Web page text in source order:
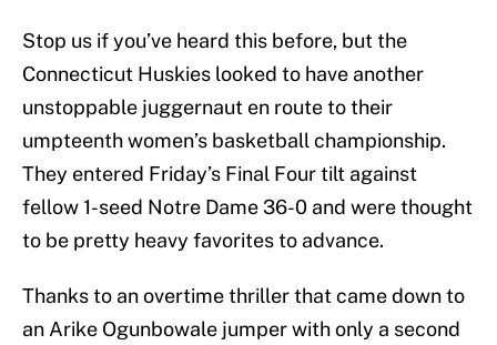
Stop us if you’ve heard this before, but the
Connecticut Huskies looked to have another
unstoppable juggernaut en route to their
umpteenth women’s basketball championship.
They entered Friday’s Final Four tilt against
fellow 1-seed Notre Dame 36-0 and were thought
to be pretty heavy favorites to advance.
Thanks to an overtime thriller that came down to
an Arike Ogunbowale jumper with only a second